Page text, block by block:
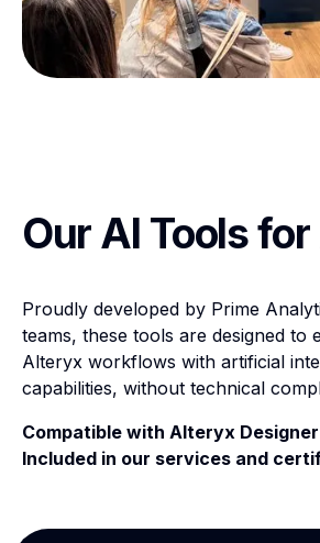
Our AI Tools
Proudly developed by Prime
teams, these tools are designed to
Alteryx workflows with artificial
capabilities, without technical
Compatible with Alteryx
Included in our services and